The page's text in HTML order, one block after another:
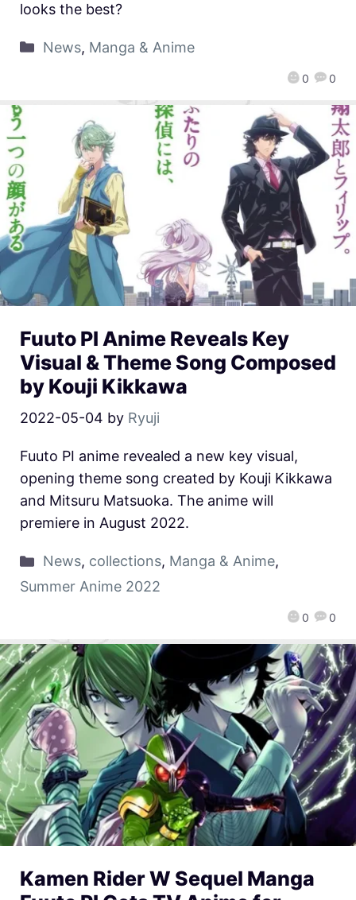
0 0
looks the best?
News, Manga & Anime
Fuuto PI Anime Reveals Key
Visual & Theme Song Composed
by Kouji Kikkawa
2022-05-04 by Ryuji
0 0
Fuuto PI anime revealed a new key visual,
opening theme song created by Kouji Kikkawa
and Mitsuru Matsuoka. The anime will
premiere in August 2022.
News, collections, Manga & Anime,
Summer Anime 2022
Kamen Rider W Sequel Manga